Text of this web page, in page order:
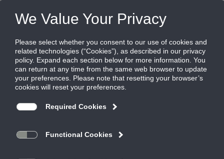
23RS
Steel Return Grille, 45 Degree Deflection,
3/4" blade spacing, Blades Parallel to Short